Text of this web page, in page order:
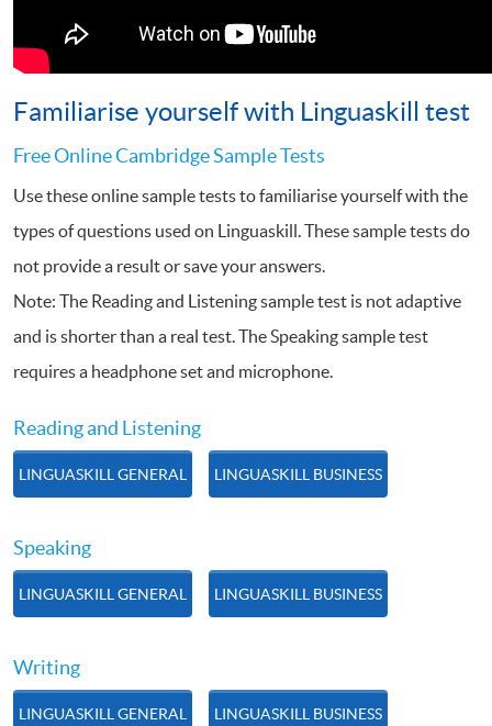
Familiarise yourself with Linguaskill test
Free Online Cambridge Sample Tests
Use these online sample tests to familiarise yourself with the
types of questions used on Linguaskill. These sample tests do
not provide a result or save your answers.
Note: The Reading and Listening sample test is not adaptive
and is shorter than a real test. The Speaking sample test
requires a headphone set and microphone.
Reading and Listening
LINGUASKILL GENERAL LINGUASKILL BUSINESS
Speaking
LINGUASKILL GENERAL LINGUASKILL BUSINESS
Writing
LINGUASKILL GENERAL LINGUASKILL BUSINESS